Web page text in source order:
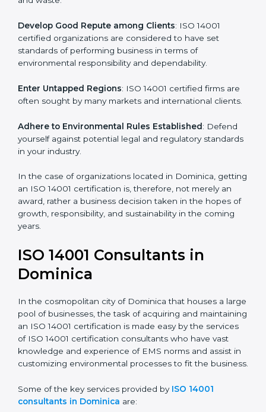
activities become efficient as uniform EMS processes
are adopted, resulting in elimination of unnecessary
risks and waste.
certified organizations are considered to have set
standards of performing business in terms of
Enter Untapped Regions : ISO 14001 certified firms
are often sought by many markets and international
Adhere to Environmental Rules Established: Defend
yourself against potential legal and regulatory
standards in your industry.
getting an ISO 14001 certification is, therefore, not
merely an award, rather a business decision taken in
the hopes of growth, responsibility, and sustainability
ISO 14001 Consultants in
Dominica
In the cosmopolitan city of Dominica that houses a
maintaining an ISO 14001 certification is made easy by
the services of ISO 14001 certification consultants who